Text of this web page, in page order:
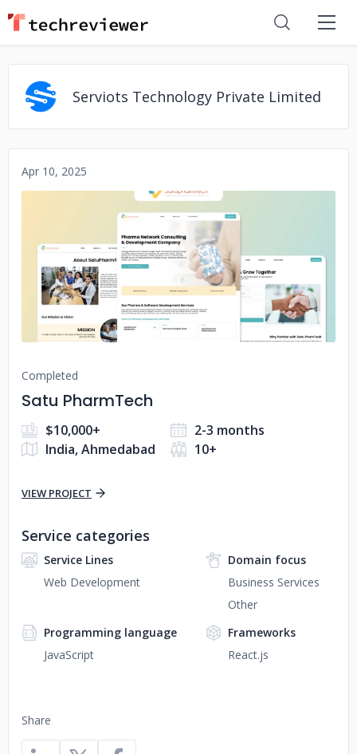
Serviots Technology Private Limited
Apr 10, 2025
No image
Completed
Satu PharmTech
$10,000+
2-3 months
India, Ahmedabad
10+
VIEW PROJECT
Share
Service categories
Service Lines
Web Development
Domain focus
Business Services
Other
Programming language
JavaScript
Frameworks
React.js